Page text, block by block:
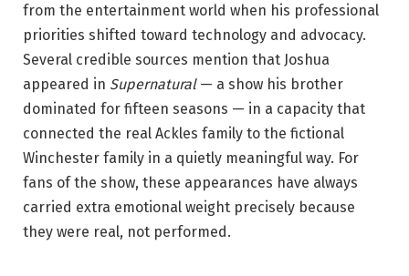
from the entertainment world when his professional
priorities shifted toward technology and advocacy.
Several credible sources mention that Joshua
appeared in Supernatural— a show his brother
dominated for fifteen seasons — in a capacity that
connected the real Ackles family to the fictional
Winchester family in a quietly meaningful way. For
fans of the show, these appearances have always
carried extra emotional weight precisely because
they were real, not performed.